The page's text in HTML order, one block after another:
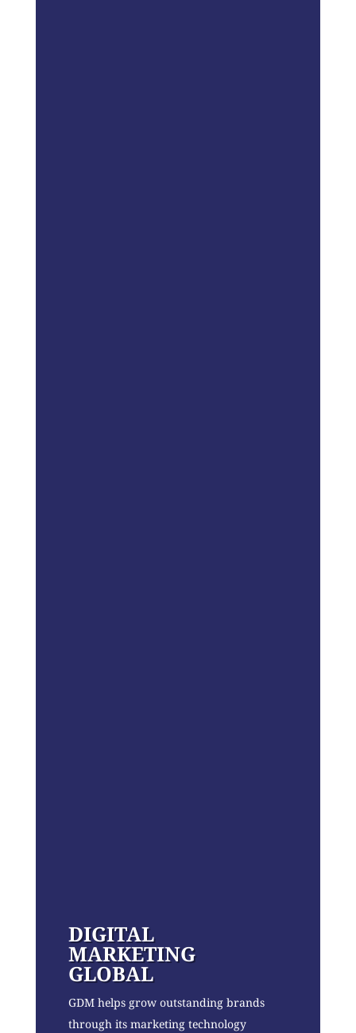
DIGITAL
MARKETING
GLOBAL
GDM helps grow outstanding brands
through its marketing technology